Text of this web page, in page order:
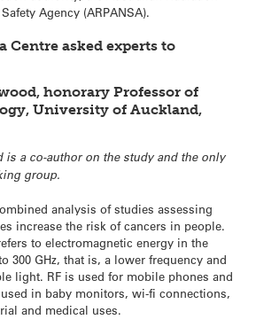
Agency (ARPANSA).
Centre asked experts to
honorary Professor of
University of Auckland,
is a co-author on the study and the only
group.
analysis of studies assessing
increase the risk of cancers in people.
to electromagnetic energy in the
300 GHz, that is, a lower frequency and
light. RF is used for mobile phones and
in baby monitors, wi-fi connections,
and medical uses.